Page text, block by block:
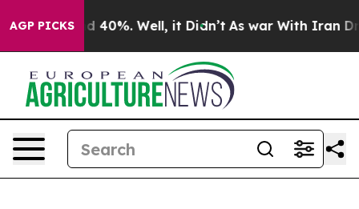
AGP PICKS
Around 40%. Well, it Didn’t As war With Iran